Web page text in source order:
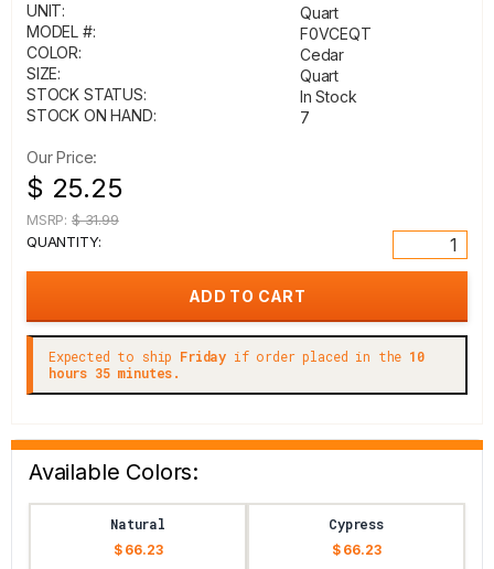
UNIT:
Quart
MODEL #:
F0VCEQT
COLOR:
Cedar
SIZE:
Quart
STOCK STATUS:
In Stock
STOCK ON HAND:
7
Our Price:
$ 25.25
MSRP: $ 31.99
QUANTITY:
Expected to ship Friday if order placed in the 10
hours 35 minutes.
Available Colors:
Natural
$ 66.23
Cypress
$ 66.23